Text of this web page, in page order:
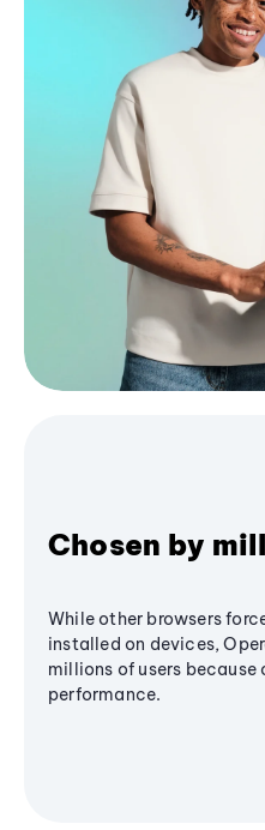
Chosen by
While other browsers
installed on devices,
millions of users because
performance.